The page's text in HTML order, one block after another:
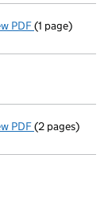
PDF Secretary's
(1 page)
PDF Appointment
(2 pages)